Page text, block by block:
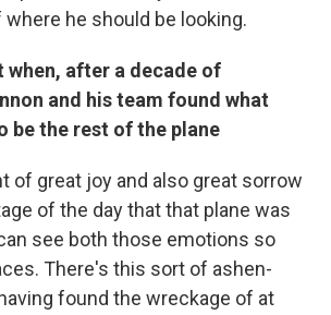
where he should be looking.
when, after a decade of
and his team found what
be the rest of the plane
of great joy and also great sorrow
of the day that that plane was
see both those emotions so
There's this sort of ashen-
found the wreckage of at